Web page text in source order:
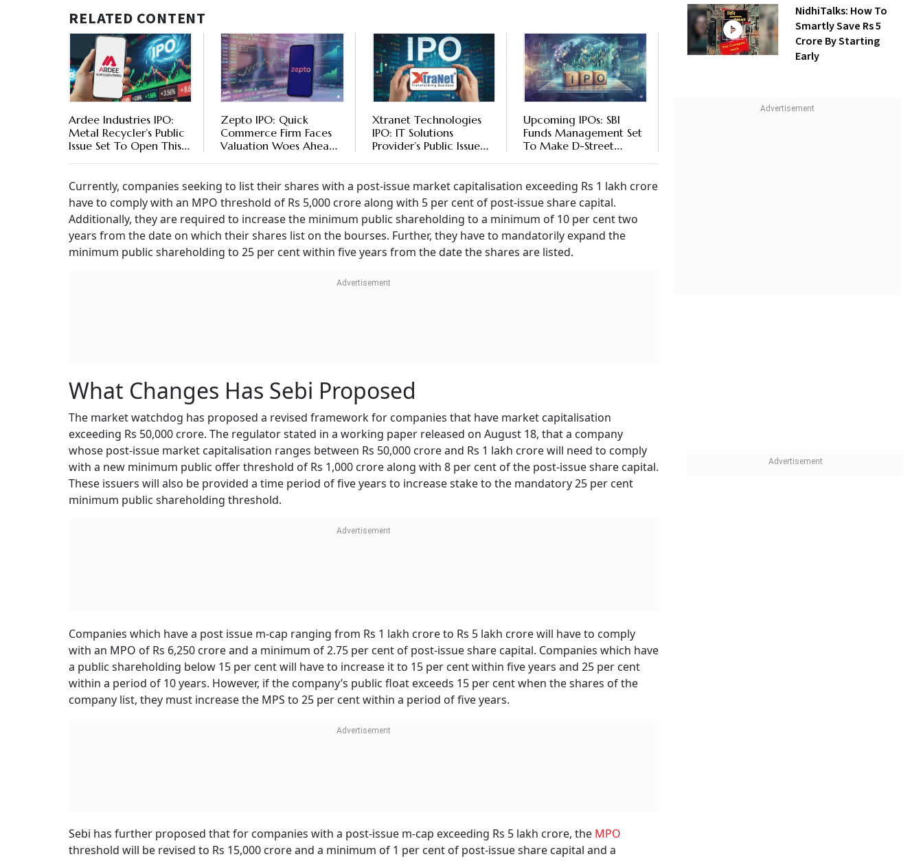
RELATED CONTENT
Ardee Industries IPO:
Metal Recycler’s Public
Issue Set To Open This
Zepto IPO: Quick
Commerce Firm Faces
Valuation Woes Ahead
Xtranet Technologies
IPO: IT Solutions
Provider’s Public Issue
Check Details
Upcoming IPOs: SBI
Funds Management Set
To Make D-Street
Public Issues Set To
Open
Currently, companies seeking to list their shares with a post-issue market capitalisation exceeding Rs 1 lakh crore
have to comply with an MPO threshold of Rs 5,000 crore along with 5 per cent of post-issue share capital.
Additionally, they are required to increase the minimum public shareholding to a minimum of 10 per cent two
years from the date on which their shares list on the bourses. Further, they have to mandatorily expand the
minimum public shareholding to 25 per cent within five years from the date the shares are listed.
What Changes Has Sebi Proposed
The market watchdog has proposed a revised framework for companies that have market capitalisation
exceeding Rs 50,000 crore. The regulator stated in a working paper released on August 18, that a company
whose post-issue market capitalisation ranges between Rs 50,000 crore and Rs 1 lakh crore will need to comply
with a new minimum public offer threshold of Rs 1,000 crore along with 8 per cent of the post-issue share capital.
These issuers will also be provided a time period of five years to increase stake to the mandatory 25 per cent
minimum public shareholding threshold.
Companies which have a post issue m-cap ranging from Rs 1 lakh crore to Rs 5 lakh crore will have to comply
with an MPO of Rs 6,250 crore and a minimum of 2.75 per cent of post-issue share capital. Companies which have
a public shareholding below 15 per cent will have to increase it to 15 per cent within five years and 25 per cent
within a period of 10 years. However, if the company’s public float exceeds 15 per cent when the shares of the
company list, they must increase the MPS to 25 per cent within a period of five years.
Sebi has further proposed that for companies with a post-issue m-cap exceeding Rs 5 lakh crore, the MPO
threshold will be revised to Rs 15,000 crore and a minimum of 1 per cent of post-issue share capital and a
NidhiTalks: How To
Smartly Save Rs 5
Crore By Starting
Early